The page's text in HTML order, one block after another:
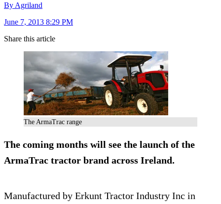
By Agriland
June 7, 2013 8:29 PM
Share this article
The ArmaTrac range
The coming months will see the launch of the
ArmaTrac tractor brand across Ireland.
Manufactured by Erkunt Tractor Industry Inc in